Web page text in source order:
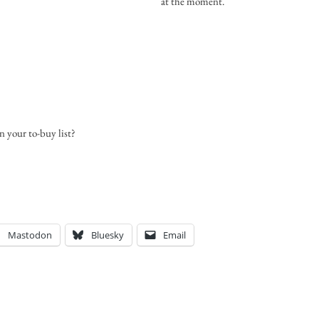
your to-buy list?
Mastodon Bluesky Email